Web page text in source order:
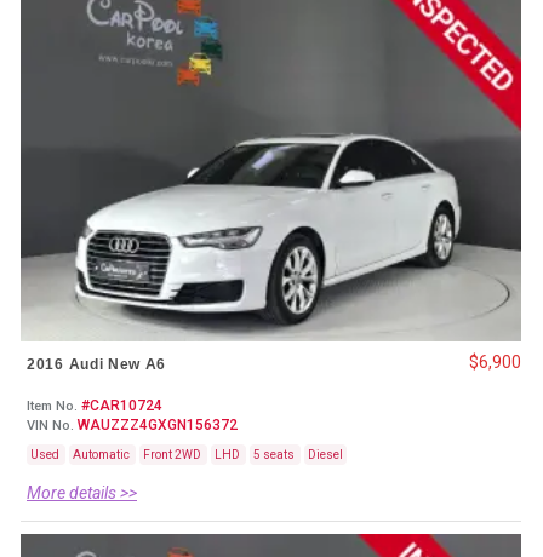
2016 Audi New A6
Item No. #CAR10724
VIN No. WAUZZZ4GXGN156372
Used Automatic Front 2WD LHD 5 seats Diesel
More details >>
$6,900